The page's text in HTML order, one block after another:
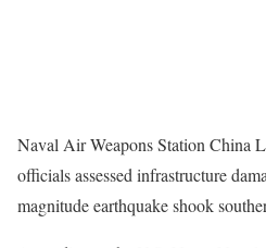
Naval Air Weapons Station China
officials assessed infrastructure
magnitude earthquake shook